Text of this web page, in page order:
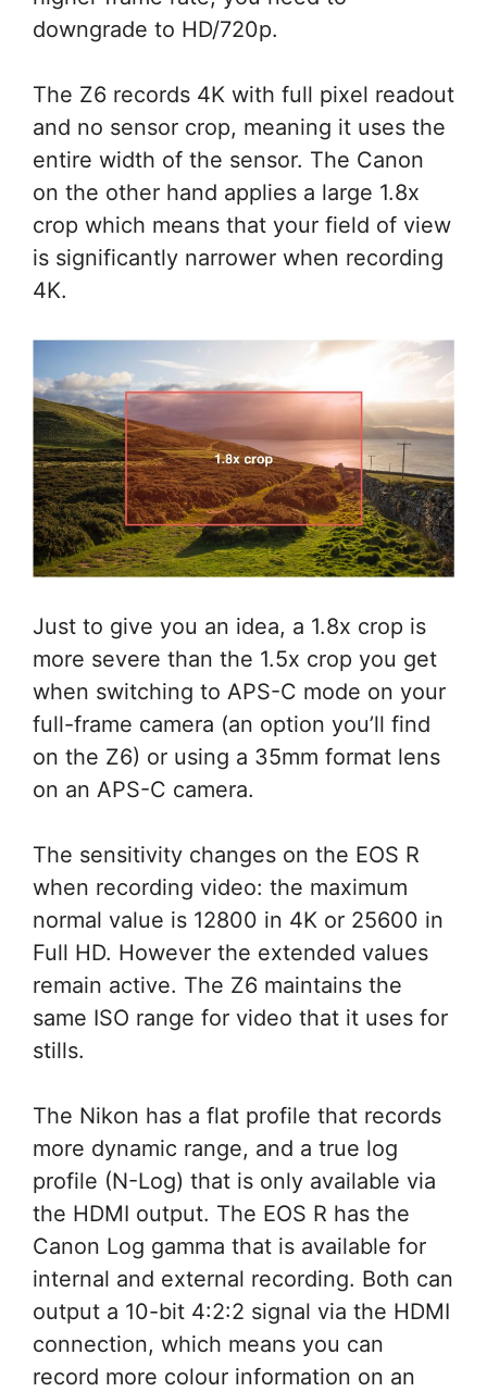
downgrade to HD/720p.
The Z6 records 4K with full pixel readout
and no sensor crop, meaning it uses the
entire width of the sensor. The Canon
on the other hand applies a large 1.8x
crop which means that your field of view
is significantly narrower when recording
4K.
Just to give you an idea, a 1.8x crop is
more severe than the 1.5x crop you get
when switching to APS-C mode on your
full-frame camera (an option you’ll find
on the Z6) or using a 35mm format lens
on an APS-C camera.
The sensitivity changes on the EOS R
when recording video: the maximum
normal value is 12800 in 4K or 25600 in
Full HD. However the extended values
remain active. The Z6 maintains the
same ISO range for video that it uses for
stills.
The Nikon has a flat profile that records
more dynamic range, and a true log
profile (N-Log) that is only available via
the HDMI output. The EOS R has the
Canon Log gamma that is available for
internal and external recording. Both can
output a 10-bit 4:2:2 signal via the HDMI
connection, which means you can
record more colour information on an